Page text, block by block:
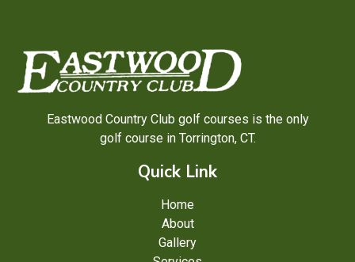
Eastwood Country Club golf courses is the only
golf course in Torrington, CT.
Quick Link
Home
About
Gallery